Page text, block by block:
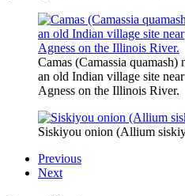
Camas (Camassia quamash)
an old Indian village site near
Agness on the Illinois River.
Siskiyou onion (Allium
Previous
Next